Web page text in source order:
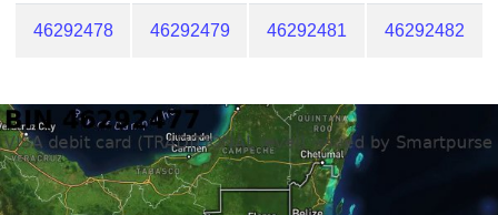
46292478 46292479 46292481 46292482